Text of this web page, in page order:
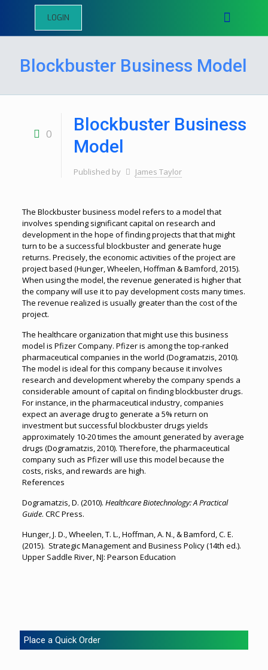
LOGIN
Blockbuster Business Model
0
Blockbuster Business
Model
Published by James Taylor
The Blockbuster business model refers to a model that
involves spending significant capital on research and
development in the hope of finding projects that that might
turn to be a successful blockbuster and generate huge
returns. Precisely, the economic activities of the project are
project based (Hunger, Wheelen, Hoffman & Bamford, 2015).
When using the model, the revenue generated is higher that
the company will use it to pay development costs many times.
The revenue realized is usually greater than the cost of the
project.
The healthcare organization that might use this business
model is Pfizer Company. Pfizer is among the top-ranked
pharmaceutical companies in the world (Dogramatzis, 2010).
The model is ideal for this company because it involves
research and development whereby the company spends a
considerable amount of capital on finding blockbuster drugs.
For instance, in the pharmaceutical industry, companies
expect an average drug to generate a 5% return on
investment but successful blockbuster drugs yields
approximately 10-20 times the amount generated by average
drugs (Dogramatzis, 2010). Therefore, the pharmaceutical
company such as Pfizer will use this model because the
costs, risks, and rewards are high.
References
Dogramatzis, D. (2010). Healthcare Biotechnology: A Practical
Guide. CRC Press.
Hunger, J. D., Wheelen, T. L., Hoffman, A. N., & Bamford, C. E.
(2015). Strategic Management and Business Policy (14th ed.).
Upper Saddle River, NJ: Pearson Education
Place a Quick Order